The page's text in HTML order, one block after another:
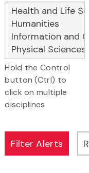
Hold the Control
button (Ctrl) to
click on multiple
disciplines